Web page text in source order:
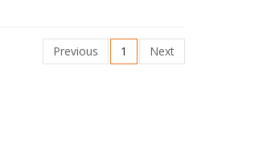
Previous 1 Next